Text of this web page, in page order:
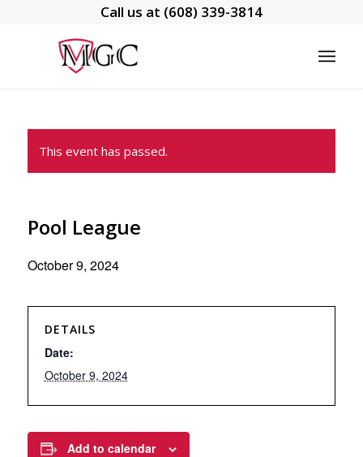
Call us at (608) 339-3814
This event has passed.
Pool League
October 9, 2024
DETAILS
Date:
October 9, 2024
Add to calendar